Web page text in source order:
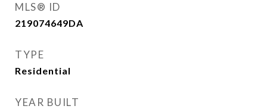
MLS® ID
219074649DA
TYPE
Residential
YEAR BUILT